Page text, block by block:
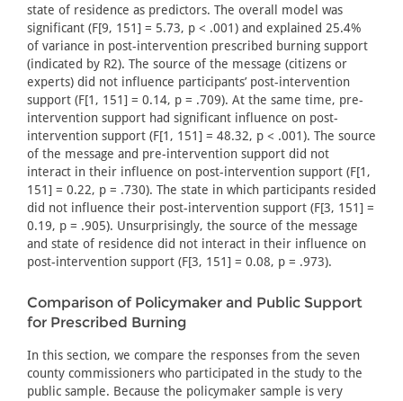
state of residence as predictors. The overall model was
significant (F[9, 151] = 5.73, p < .001) and explained 25.4%
of variance in post-intervention prescribed burning support
(indicated by R2). The source of the message (citizens or
experts) did not influence participants’ post-intervention
support (F[1, 151] = 0.14, p = .709). At the same time, pre-
intervention support had significant influence on post-
intervention support (F[1, 151] = 48.32, p < .001). The source
of the message and pre-intervention support did not
interact in their influence on post-intervention support (F[1,
151] = 0.22, p = .730). The state in which participants resided
did not influence their post-intervention support (F[3, 151] =
0.19, p = .905). Unsurprisingly, the source of the message
and state of residence did not interact in their influence on
post-intervention support (F[3, 151] = 0.08, p = .973).
Comparison of Policymaker and Public Support
for Prescribed Burning
In this section, we compare the responses from the seven
county commissioners who participated in the study to the
public sample. Because the policymaker sample is very